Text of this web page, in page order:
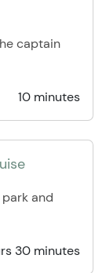
captain
10 minutes
and
30 minutes